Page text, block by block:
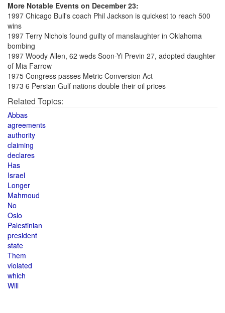
More Notable Events on December 23:
1997 Chicago Bull's coach Phil Jackson is quickest to reach 500
wins
1997 Terry Nichols found guilty of manslaughter in Oklahoma
bombing
1997 Woody Allen, 62 weds Soon-Yi Previn 27, adopted daughter
of Mia Farrow
1975 Congress passes Metric Conversion Act
1973 6 Persian Gulf nations double their oil prices
Related Topics:
Abbas
agreements
authority
claiming
declares
Has
Israel
Longer
Mahmoud
No
Oslo
Palestinian
president
state
Them
violated
which
Will